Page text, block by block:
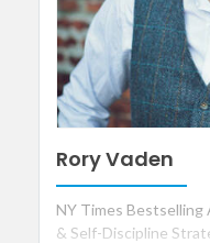
Rory Vaden
NY Times
& Self-Discipline